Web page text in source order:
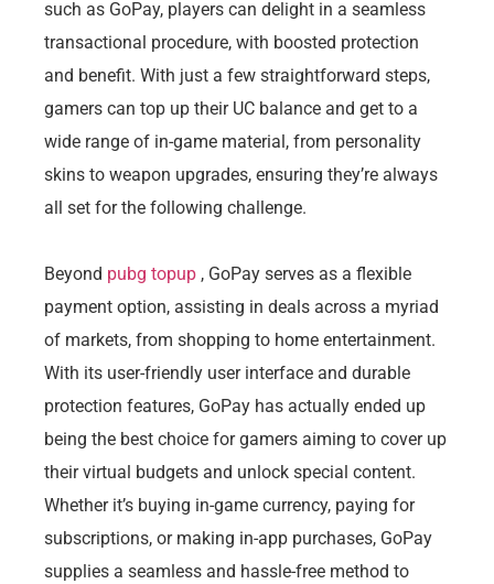
such as GoPay, players can delight in a seamless
transactional procedure, with boosted protection
and benefit. With just a few straightforward steps,
gamers can top up their UC balance and get to a
wide range of in-game material, from personality
skins to weapon upgrades, ensuring they’re always
all set for the following challenge.
Beyond pubg topup , GoPay serves as a flexible
payment option, assisting in deals across a myriad
of markets, from shopping to home entertainment.
With its user-friendly user interface and durable
protection features, GoPay has actually ended up
being the best choice for gamers aiming to cover up
their virtual budgets and unlock special content.
Whether it’s buying in-game currency, paying for
subscriptions, or making in-app purchases, GoPay
supplies a seamless and hassle-free method to